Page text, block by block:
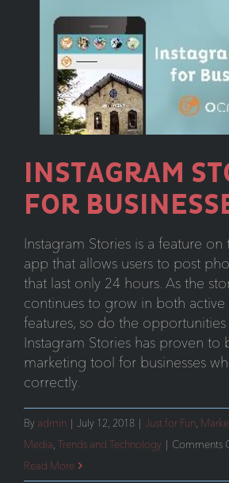
INSTAGRAM
FOR
Instagram Stories is a feature
app that allows users to post
that last only 24 hours. As the
continues to grow in both active
features, so do the opportunities
Instagram Stories has proven to
marketing tool for businesses
correctly.
By admin | July 12, 2018 | Just for Fun
Media Trends and Technology | Comments
Read More